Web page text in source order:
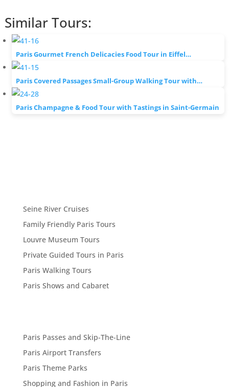
Similar Tours:
Paris Gourmet French Delicacies Food Tour in Eiffel…
Paris Covered Passages Small-Group Walking Tour with…
Paris Champagne & Food Tour with Tastings in Saint-Germain
Seine River Cruises
Family Friendly Paris Tours
Louvre Museum Tours
Private Guided Tours in Paris
Paris Walking Tours
Paris Shows and Cabaret
Paris Passes and Skip-The-Line
Paris Airport Transfers
Paris Theme Parks
Shopping and Fashion in Paris